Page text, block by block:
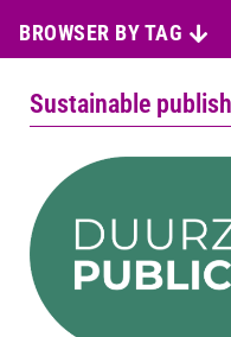
BROWSER BY TAG
Sustainable